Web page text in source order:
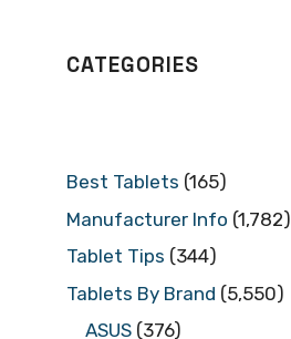
CATEGORIES
Best Tablets (165)
Manufacturer Info (1,782)
Tablet Tips (344)
Tablets By Brand (5,550)
ASUS (376)